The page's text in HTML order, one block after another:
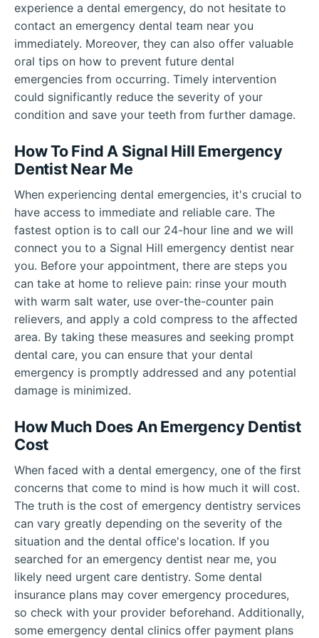
experience a dental emergency, do not hesitate to
contact an emergency dental team near you
immediately. Moreover, they can also offer valuable
oral tips on how to prevent future dental
emergencies from occurring. Timely intervention
could significantly reduce the severity of your
condition and save your teeth from further damage.
How To Find A Signal Hill Emergency
Dentist Near Me
When experiencing dental emergencies, it's crucial to
have access to immediate and reliable care. The
fastest option is to call our 24-hour line and we will
connect you to a Signal Hill emergency dentist near
you. Before your appointment, there are steps you
can take at home to relieve pain: rinse your mouth
with warm salt water, use over-the-counter pain
relievers, and apply a cold compress to the affected
area. By taking these measures and seeking prompt
dental care, you can ensure that your dental
emergency is promptly addressed and any potential
damage is minimized.
How Much Does An Emergency Dentist
Cost
When faced with a dental emergency, one of the first
concerns that come to mind is how much it will cost.
The truth is the cost of emergency dentistry services
can vary greatly depending on the severity of the
situation and the dental office's location. If you
searched for an emergency dentist near me, you
likely need urgent care dentistry. Some dental
insurance plans may cover emergency procedures,
so check with your provider beforehand. Additionally,
some emergency dental clinics offer payment plans